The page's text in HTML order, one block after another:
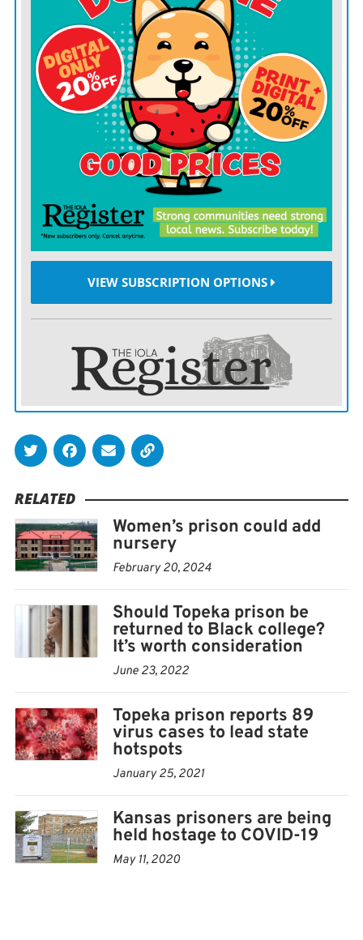
grade to enrolling at Washburn University, working
hard to be the first member of her family to ever
graduate college.
“Actually starting it was really scary, but now I’m in my
fourth semester and I need five to graduate so that’s
really exciting and I love it,” said Nieto, a resident at
Topeka Correctional Facility.
11% of Topeka Correctional Facility residents are
currently enrolled in college classes at Washburn
University, and it’s making a real difference in their
“I’ve seen changes in behavior, I have seen changes in
confidence, I’ve seen changes in vocabularies, I’ve seen
changes in just how some of these residents hold
themselves — so night and day differences,” said Ilia
Jones, the corrections education director.
Jones calls the ability to get a degree, generational
“I will have students come into my office and say ‘I’m
helping my kids with their homework.’ or ‘I’m talking
my kids into going to college,’” said Jones.
So far, 89 TCF residents have graduated from
Washburn University, earning degrees that put them
ahead in life and reduce the chances of them returning
“So spending dollars here means taxpayers don’t have to
spend dollars for individuals to come back here,” Jones
said.
benefits for the women at the prison both practically
and emotionally.
VIEW SUBSCRIPTION OPTIONS
RELATED
Women’s prison could add
nursery
February 20, 2024
Should Topeka prison be
returned to Black college?
It’s worth consideration
June 23, 2022
Topeka prison reports 89
virus cases to lead state
hotspots
January 25, 2021
Kansas prisoners are being
held hostage to COVID-19
May 11, 2020